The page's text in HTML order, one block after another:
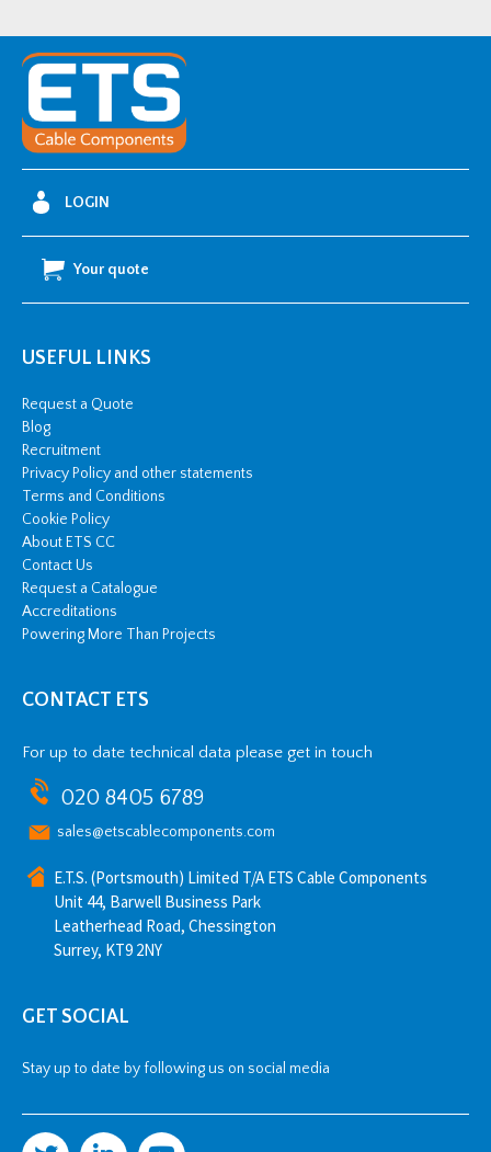
Size:
quantity
LOGIN
Your quote
USEFUL LINKS
Request a Quote
Blog
Recruitment
Privacy Policy and other statements
Terms and Conditions
Cookie Policy
About ETS CC
Contact Us
Request a Catalogue
Accreditations
Powering More Than Projects
CONTACT ETS
For up to date technical data please get in touch
020 8405 6789
sales@etscablecomponents.com
E.T.S. (Portsmouth) Limited T/A ETS Cable Components
Unit 44, Barwell Business Park
Leatherhead Road, Chessington
Surrey, KT9 2NY
GET SOCIAL
Stay up to date by following us on social media